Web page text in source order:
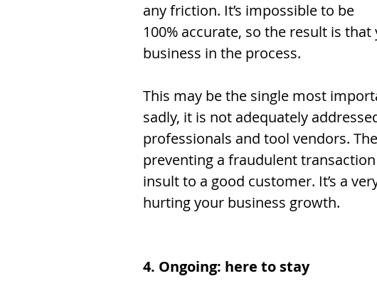
any friction. It’s impossible to be
100% accurate, so the result is
business in the process.
This may be the single most
sadly, it is not adequately
professionals and tool vendors.
preventing a fraudulent
insult to a good customer. It’s a
hurting your business growth.
4. Ongoing: here to stay